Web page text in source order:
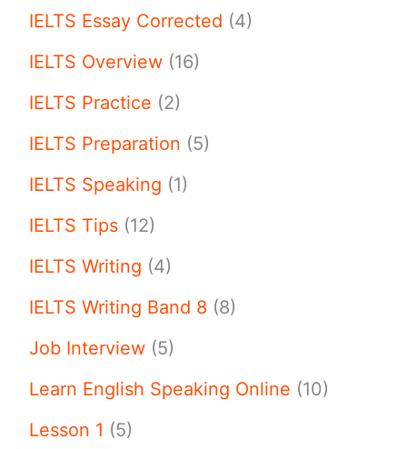
IELTS Essay Corrected (4)
IELTS Overview (16)
IELTS Practice (2)
IELTS Preparation (5)
IELTS Speaking (1)
IELTS Tips (12)
IELTS Writing (4)
IELTS Writing Band 8 (8)
Job Interview (5)
Learn English Speaking Online (10)
Lesson 1 (5)